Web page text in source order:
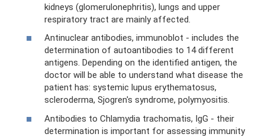
kidneys (glomerulonephritis), lungs and upper
respiratory tract are mainly affected.
Antinuclear antibodies, immunoblot - includes the
determination of autoantibodies to 14 different
antigens. Depending on the identified antigen, the
doctor will be able to understand what disease the
patient has: systemic lupus erythematosus,
scleroderma, Sjogren's syndrome, polymyositis.
Antibodies to Chlamydia trachomatis, IgG - their
determination is important for assessing immunity